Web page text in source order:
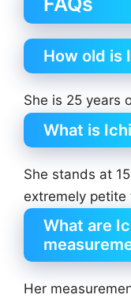
How old is
She is 25 years
What is
She stands at
extremely petite
What are
Her